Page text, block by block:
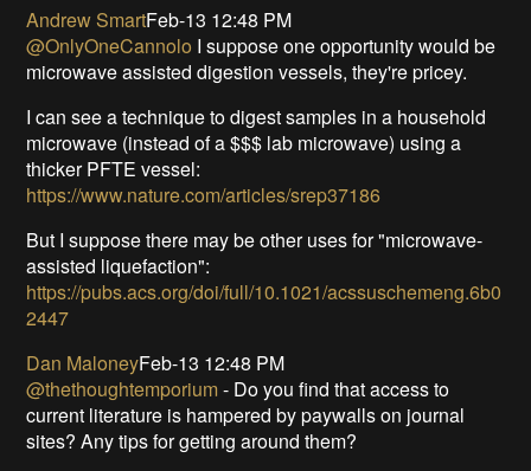
Andrew SmartFeb-13 12:48 PM
@OnlyOneCannolo I suppose one opportunity would be
microwave assisted digestion vessels, they're pricey.
I can see a technique to digest samples in a household
microwave (instead of a $$$ lab microwave) using a
thicker PFTE vessel:
https://www.nature.com/articles/srep37186
But I suppose there may be other uses for "microwave-
assisted liquefaction":
https://pubs.acs.org/doi/full/10.1021/acssuschemeng.6b0
2447
Dan MaloneyFeb-13 12:48 PM
@thethoughtemporium- Do you find that access to
current literature is hampered by paywalls on journal
sites? Any tips for getting around them?